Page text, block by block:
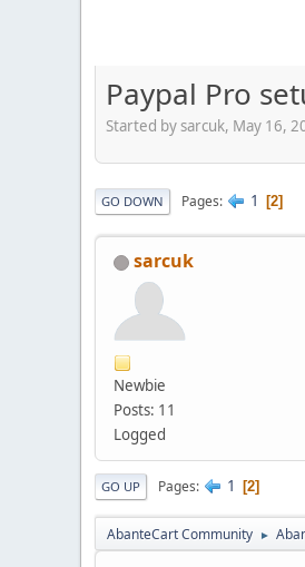
Paypal Pro
Started by sarcuk, May 16,
GO DOWN Pages 1 2
sarcuk
Newbie
Posts: 11
Logged
GO UP Pages 1 2
AbanteCart Community ►